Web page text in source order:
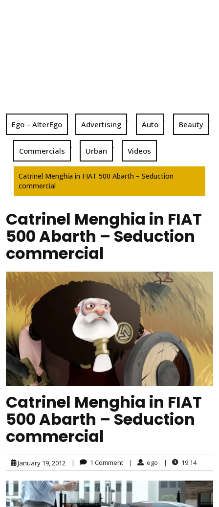
Ego – AlterEgo Advertising
,
Auto
,
Beauty
,
Commercials
,
Urban
,
Videos
Catrinel Menghia in FIAT 500 Abarth – Seduction
commercial
Catrinel Menghia in FIAT
500 Abarth – Seduction
commercial
Catrinel Menghia in FIAT
500 Abarth – Seduction
commercial
January 19, 2012 | 1 Comment | ego | 19:14